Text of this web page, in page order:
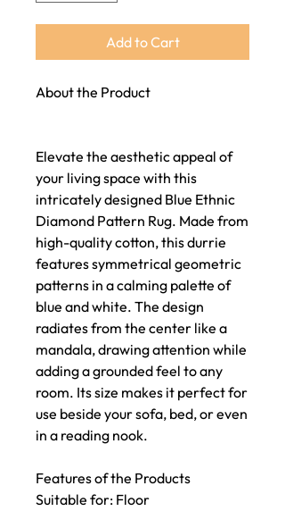
Add to Cart
About the Product
Elevate the aesthetic appeal of
your living space with this
intricately designed Blue Ethnic
Diamond Pattern Rug. Made from
high-quality cotton, this durrie
features symmetrical geometric
patterns in a calming palette of
blue and white. The design
radiates from the center like a
mandala, drawing attention while
adding a grounded feel to any
room. Its size makes it perfect for
use beside your sofa, bed, or even
in a reading nook.
Features of the Products
Suitable for: Floor